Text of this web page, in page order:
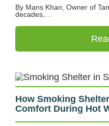
By Mans Khan, Owner of
decades,…
How Smoking
Comfort During Hot